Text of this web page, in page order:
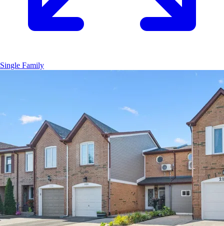
Single Family